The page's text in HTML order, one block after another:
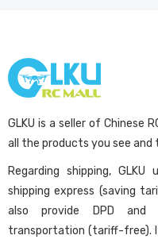
GLKU is a seller of Chinese
all the products you see and
Regarding shipping,
shipping express (saving
also provide DPD and
transportation (tariff-free).